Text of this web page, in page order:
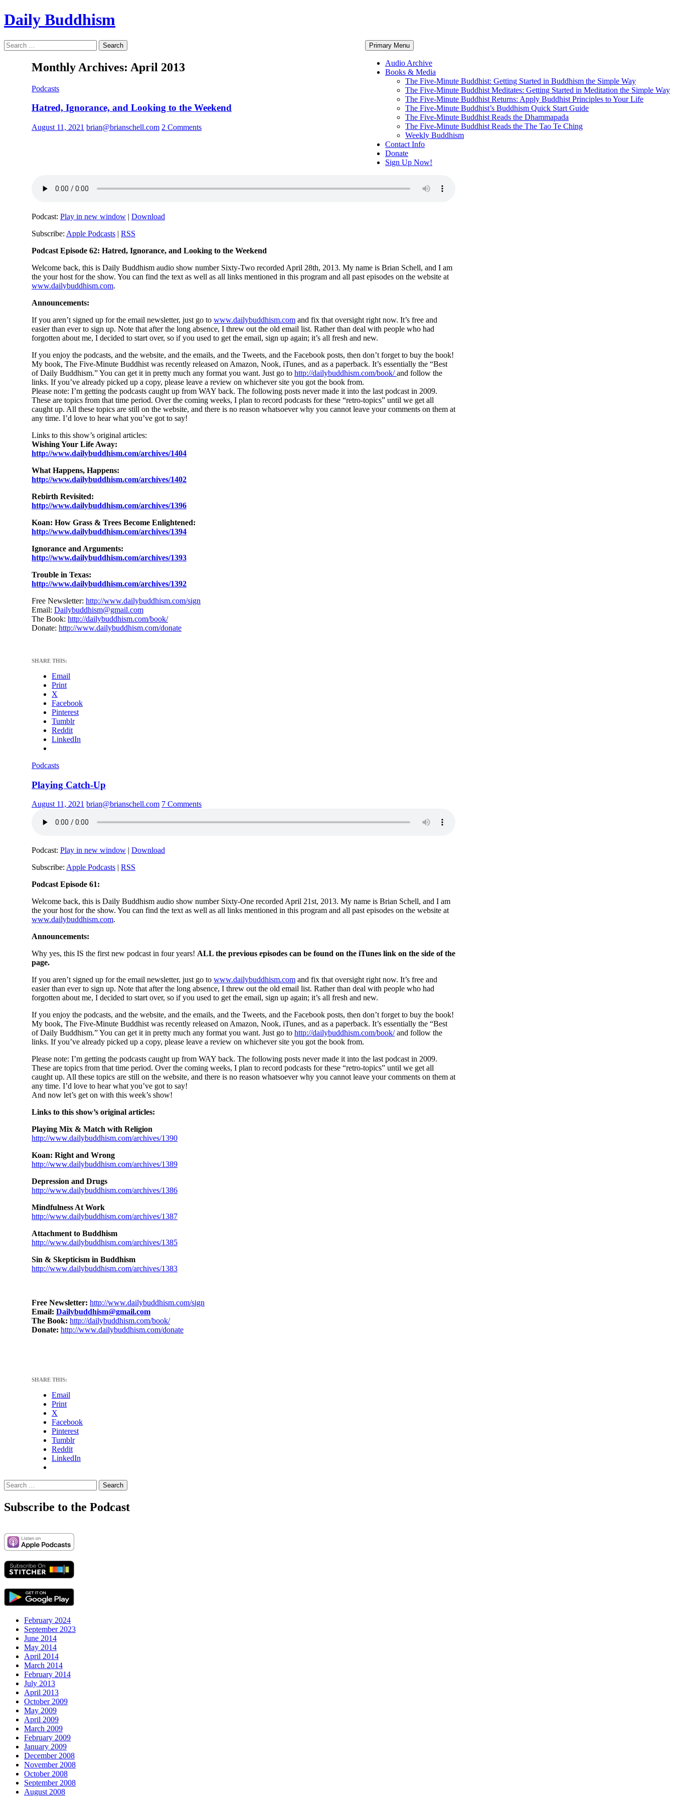
Skip
to
Daily Buddhism
Search Primary Menu
Audio Archive
Books & Media
The Five-Minute Buddhist: Getting Started in Buddhism the Simple Way
The Five-Minute Buddhist Meditates: Getting Started in Meditation the Simple Way
The Five-Minute Buddhist Returns: Apply Buddhist Principles to Your Life
The Five-Minute Buddhist’s Buddhism Quick Start Guide
The Five-Minute Buddhist Reads the Dhammapada
The Five-Minute Buddhist Reads the The Tao Te Ching
Weekly Buddhism
Contact Info
Donate
Sign Up Now!
Search
for:
Monthly Archives: April 2013
Podcasts
Hatred, Ignorance, and Looking to the Weekend
August 11, 2021 brian@brianschell.com 2 Comments
Podcast: Play in new window | Download
Subscribe: Apple Podcasts | RSS
Podcast Episode 62: Hatred, Ignorance, and Looking to the Weekend
Welcome back, this is Daily Buddhism audio show number Sixty-Two recorded April 28th, 2013. My name is Brian Schell, and I am
the your host for the show. You can find the text as well as all links mentioned in this program and all past episodes on the website at
www.dailybuddhism.com.
Announcements:
If you aren’t signed up for the email newsletter, just go to www.dailybuddhism.com and fix that oversight right now. It’s free and
easier than ever to sign up. Note that after the long absence, I threw out the old email list. Rather than deal with people who had
forgotten about me, I decided to start over, so if you used to get the email, sign up again; it’s all fresh and new.
If you enjoy the podcasts, and the website, and the emails, and the Tweets, and the Facebook posts, then don’t forget to buy the book!
My book, The Five-Minute Buddhist was recently released on Amazon, Nook, iTunes, and as a paperback. It’s essentially the “Best
of Daily Buddhism.” You can get it in pretty much any format you want. Just go to http://dailybuddhism.com/book/and follow the
links. If you’ve already picked up a copy, please leave a review on whichever site you got the book from.
Please note: I’m getting the podcasts caught up from WAY back. The following posts never made it into the last podcast in 2009.
These are topics from that time period. Over the coming weeks, I plan to record podcasts for these “retro-topics” until we get all
caught up. All these topics are still on the website, and there is no reason whatsoever why you cannot leave your comments on them at
any time. I’d love to hear what you’ve got to say!
Links to this show’s original articles:
Wishing Your Life Away:
http://www.dailybuddhism.com/archives/1404
What Happens, Happens:
http://www.dailybuddhism.com/archives/1402
Rebirth Revisited:
http://www.dailybuddhism.com/archives/1396
Koan: How Grass & Trees Become Enlightened:
http://www.dailybuddhism.com/archives/1394
Ignorance and Arguments:
http://www.dailybuddhism.com/archives/1393
Trouble in Texas:
http://www.dailybuddhism.com/archives/1392
Free Newsletter: http://www.dailybuddhism.com/sign
Email: Dailybuddhism@gmail.com
The Book: http://dailybuddhism.com/book/
Donate: http://www.dailybuddhism.com/donate
SHARE THIS:
Email
Print
X
Facebook
Pinterest
Tumblr
Reddit
LinkedIn
Podcasts
Playing Catch-Up
August 11, 2021 brian@brianschell.com 7 Comments
Podcast: Play in new window | Download
Subscribe: Apple Podcasts | RSS
Podcast Episode 61:
Welcome back, this is Daily Buddhism audio show number Sixty-One recorded April 21st, 2013. My name is Brian Schell, and I am
the your host for the show. You can find the text as well as all links mentioned in this program and all past episodes on the website at
www.dailybuddhism.com.
Announcements:
Why yes, this IS the first new podcast in four years! ALL the previous episodes can be found on the iTunes link on the side of the
page.
If you aren’t signed up for the email newsletter, just go to www.dailybuddhism.com and fix that oversight right now. It’s free and
easier than ever to sign up. Note that after the long absence, I threw out the old email list. Rather than deal with people who had
forgotten about me, I decided to start over, so if you used to get the email, sign up again; it’s all fresh and new.
If you enjoy the podcasts, and the website, and the emails, and the Tweets, and the Facebook posts, then don’t forget to buy the book!
My book, The Five-Minute Buddhist was recently released on Amazon, Nook, iTunes, and as a paperback. It’s essentially the “Best
of Daily Buddhism.” You can get it in pretty much any format you want. Just go to http://dailybuddhism.com/book/and follow the
links. If you’ve already picked up a copy, please leave a review on whichever site you got the book from.
Please note: I’m getting the podcasts caught up from WAY back. The following posts never made it into the last podcast in 2009.
These are topics from that time period. Over the coming weeks, I plan to record podcasts for these “retro-topics” until we get all
caught up. All these topics are still on the website, and there is no reason whatsoever why you cannot leave your comments on them at
any time. I’d love to hear what you’ve got to say!
And now let’s get on with this week’s show!
Links to this show’s original articles:
Playing Mix & Match with Religion
http://www.dailybuddhism.com/archives/1390
Koan: Right and Wrong
http://www.dailybuddhism.com/archives/1389
Depression and Drugs
http://www.dailybuddhism.com/archives/1386
Mindfulness At Work
http://www.dailybuddhism.com/archives/1387
Attachment to Buddhism
http://www.dailybuddhism.com/archives/1385
Sin & Skepticism in Buddhism
http://www.dailybuddhism.com/archives/1383
Free Newsletter: http://www.dailybuddhism.com/sign
Email: Dailybuddhism@gmail.com
The Book: http://dailybuddhism.com/book/
Donate: http://www.dailybuddhism.com/donate
SHARE THIS:
Email
Print
X
Facebook
Pinterest
Tumblr
Reddit
LinkedIn
Search
for:
Subscribe to the Podcast
February 2024
September 2023
June 2014
May 2014
April 2014
March 2014
February 2014
July 2013
April 2013
October 2009
May 2009
April 2009
March 2009
February 2009
January 2009
December 2008
November 2008
October 2008
September 2008
August 2008